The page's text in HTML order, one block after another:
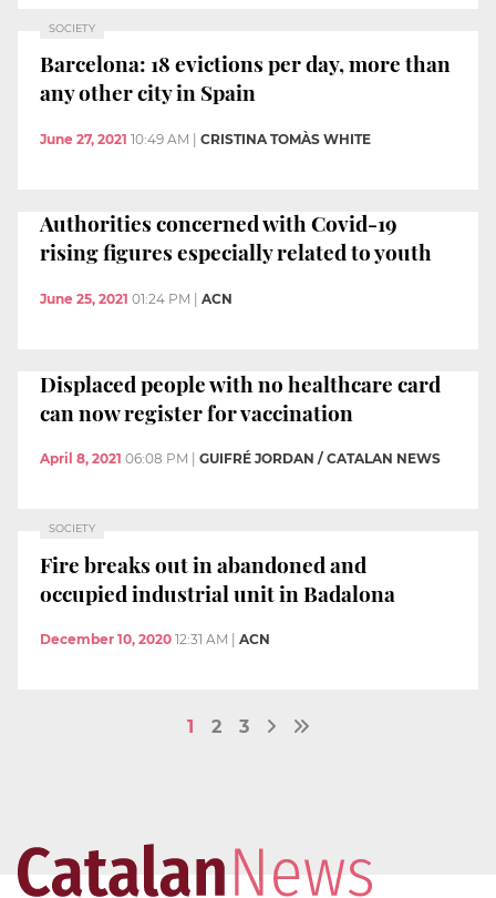
SOCIETY
Barcelona: 18 evictions per day, more than
any other city in Spain
June 27, 2021 10:49 AM CRISTINA TOMÀS WHITE
Authorities concerned with Covid-19
rising figures especially related to youth
June 25, 2021 01:24 PM ACN
Displaced people with no healthcare card
can now register for vaccination
April 8, 2021 06:08 PM GUIFRÉ JORDAN / CATALAN NEWS
SOCIETY
Fire breaks out in abandoned and
occupied industrial unit in Badalona
December 10, 2020 12:31 AM ACN
1 2 3